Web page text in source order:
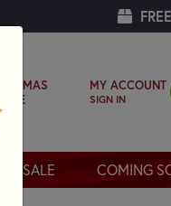
MY ACCOUNT
SIGN IN
SALE COMING